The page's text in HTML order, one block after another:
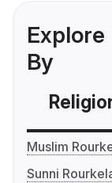
By
Muslim
Sunni